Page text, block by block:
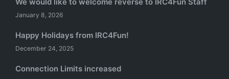
January 8, 2026
Happy Holidays from IRC4Fun!
December 24, 2025
Connection Limits increased